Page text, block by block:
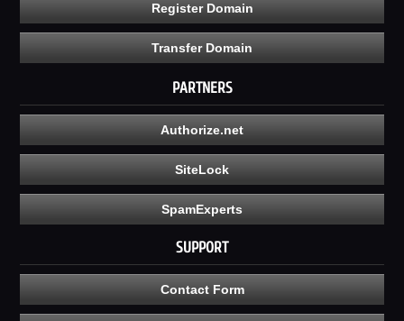
Register Domain
Transfer Domain
PARTNERS
Authorize.net
SiteLock
SpamExperts
SUPPORT
Contact Form